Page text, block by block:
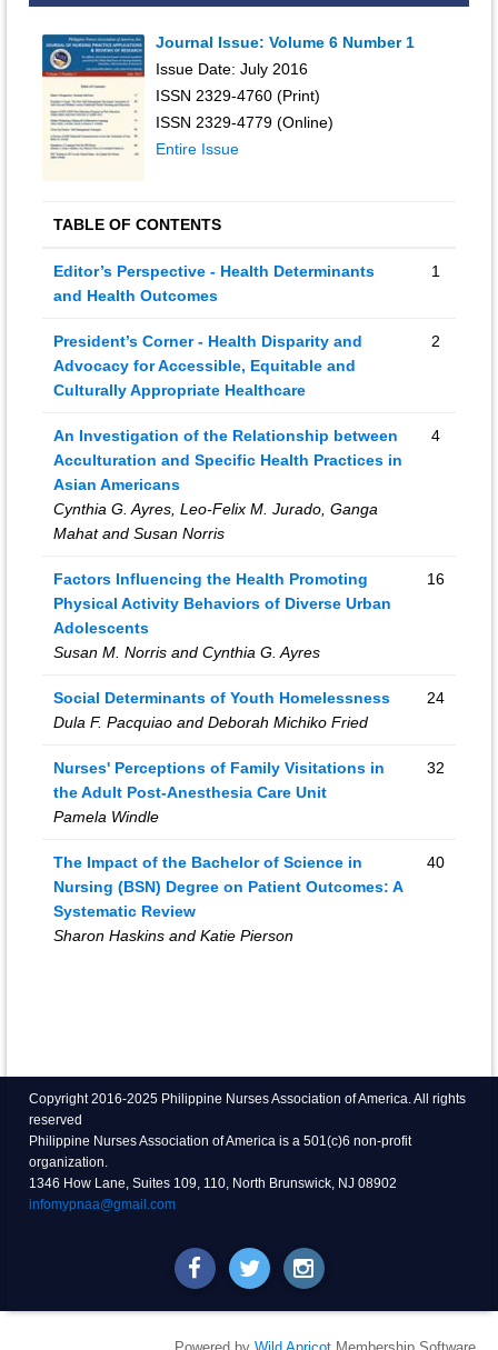
Journal Issue: Volume 6 Number 1
Issue Date: July 2016
ISSN 2329-4760 (Print)
ISSN 2329-4779 (Online)
Entire Issue
TABLE OF CONTENTS
Editor’s Perspective - Health Determinants
and Health Outcomes
1
President’s Corner - Health Disparity and
Advocacy for Accessible, Equitable and
Culturally Appropriate Healthcare
2
An Investigation of the Relationship between
Acculturation and Specific Health Practices in
Asian Americans
Cynthia G. Ayres, Leo-Felix M. Jurado, Ganga
Mahat and Susan Norris
4
Factors Influencing the Health Promoting
Physical Activity Behaviors of Diverse Urban
Adolescents
Susan M. Norris and Cynthia G. Ayres
16
Social Determinants of Youth Homelessness
Dula F. Pacquiao and Deborah Michiko Fried
24
Nurses' Perceptions of Family Visitations in
the Adult Post-Anesthesia Care Unit
Pamela Windle
32
The Impact of the Bachelor of Science in
Nursing (BSN) Degree on Patient Outcomes: A
Systematic Review
Sharon Haskins and Katie Pierson
40
Copyright 2016-2025 Philippine Nurses Association of America. All rights
reserved
Philippine Nurses Association of America is a 501(c)6 non-profit
organization.
1346 How Lane, Suites 109, 110, North Brunswick, NJ 08902
infomypnaa@gmail.com